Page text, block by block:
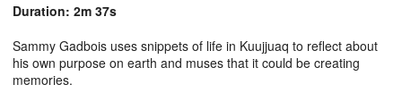
Duration: 2m 37s
Sammy Gadbois uses snippets of life in Kuujjuaq to reflect about
his own purpose on earth and muses that it could be creating
memories.